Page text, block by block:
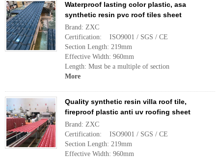
Waterproof lasting color plastic, asa
synthetic resin pvc roof tiles sheet
Brand: ZXC
Certification: ISO9001 / SGS / CE
Section Length: 219mm
Effective Width: 960mm
Length: Must be a multiple of section
More
Quality synthetic resin villa roof tile,
fireproof plastic anti uv roofing sheet
Brand: ZXC
Certification: ISO9001 / SGS / CE
Section Length: 219mm
Effective Width: 960mm